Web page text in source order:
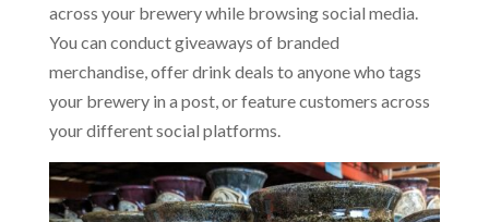
across your brewery while browsing social media.
You can conduct giveaways of branded
merchandise, offer drink deals to anyone who tags
your brewery in a post, or feature customers across
your different social platforms.